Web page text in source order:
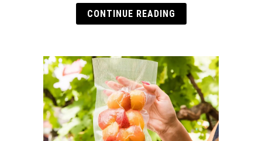
an
Athlete
Inspire
Others
to
Join
You
CONTINUE READING